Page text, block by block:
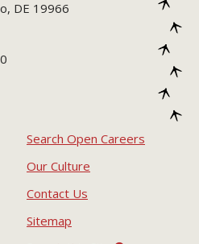
DE 19966
Search Open Careers
Our Culture
Contact Us
Sitemap